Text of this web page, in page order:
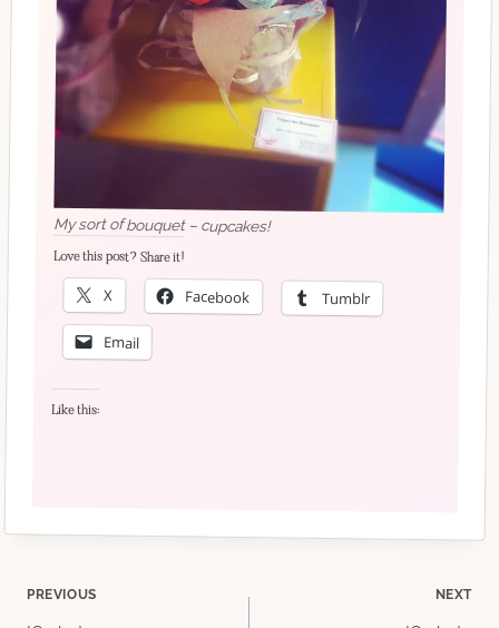
My sort of bouquet – cupcakes!
Love this post? Share it!
X Facebook Tumblr
Email
Like this:
Post
PREVIOUS NEXT